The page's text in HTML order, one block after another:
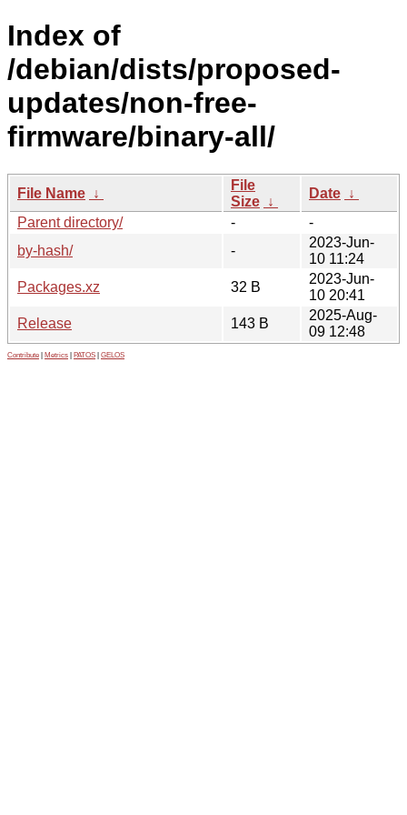
Index of
/debian/dists/proposed-
updates/non-free-
firmware/binary-all/
File Name ↓
File
Size ↓
Date ↓
Parent directory/
-
-
by-hash/
-
2023-Jun-
10 11:24
Packages.xz
32 B
2023-Jun-
10 20:41
Release
143 B
2025-Aug-
09 12:48
Contribute Metrics PATOS GELOS